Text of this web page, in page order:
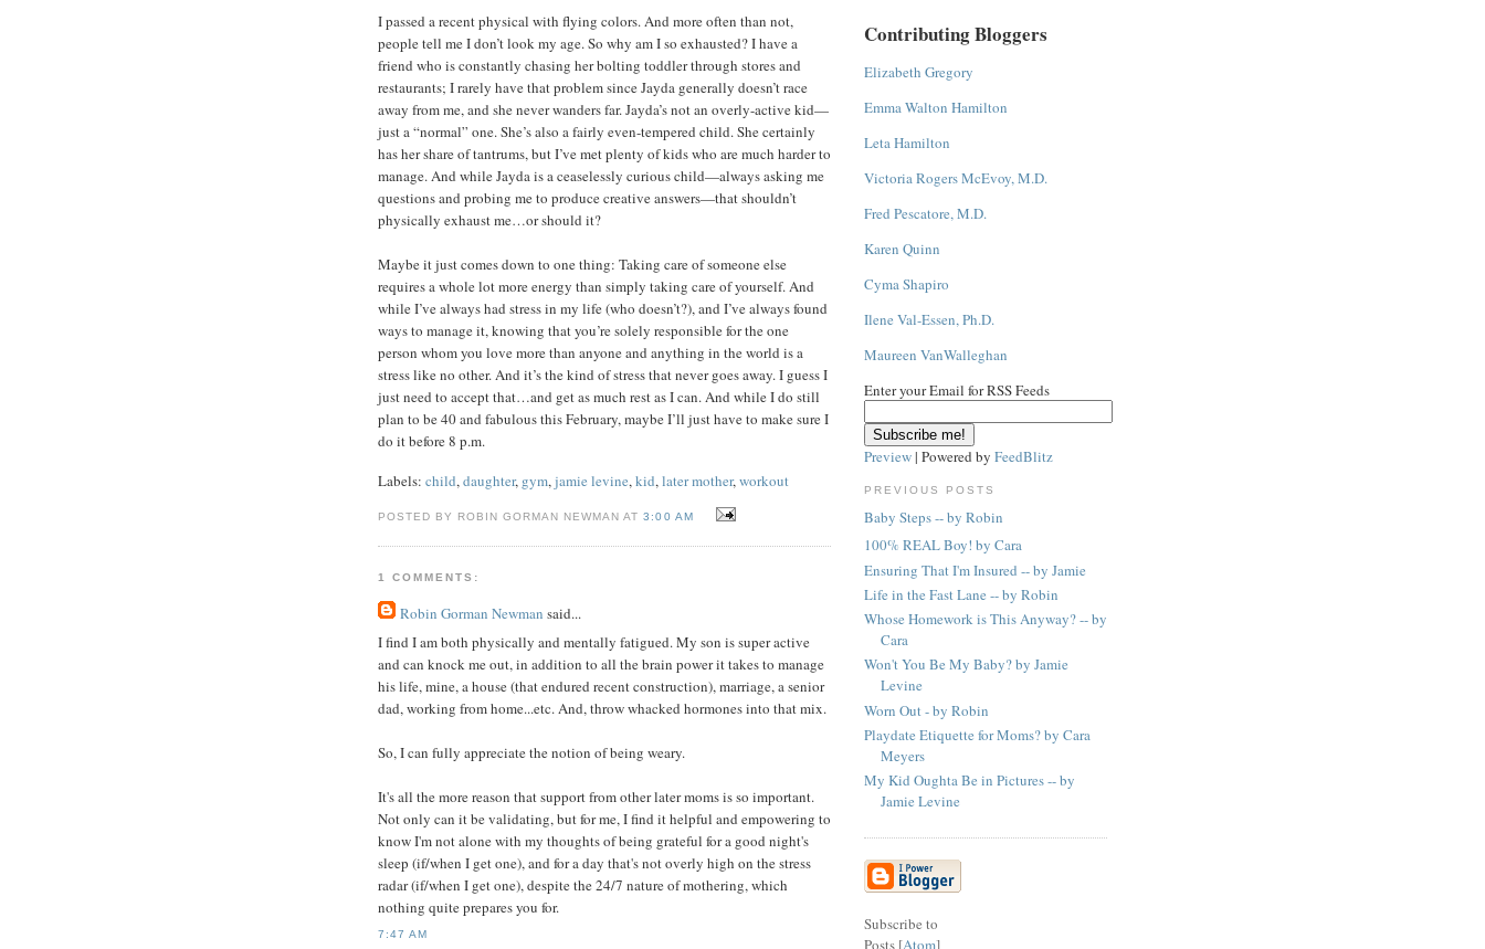
I passed a recent physical with flying colors. And more often than not,
people tell me I don’t look my age. So why am I so exhausted? I have a
friend who is constantly chasing her bolting toddler through stores and
restaurants; I rarely have that problem since Jayda generally doesn’t race
away from me, and she never wanders far. Jayda’s not an overly-active kid—
just a “normal” one. She’s also a fairly even-tempered child. She certainly
has her share of tantrums, but I’ve met plenty of kids who are much harder to
manage. And while Jayda is a ceaselessly curious child—always asking me
questions and probing me to produce creative answers—that shouldn’t
physically exhaust me…or should it?
Maybe it just comes down to one thing: Taking care of someone else
requires a whole lot more energy than simply taking care of yourself. And
while I’ve always had stress in my life (who doesn’t?), and I’ve always found
ways to manage it, knowing that you’re solely responsible for the one
person whom you love more than anyone and anything in the world is a
stress like no other. And it’s the kind of stress that never goes away. I guess I
just need to accept that…and get as much rest as I can. And while I do still
plan to be 40 and fabulous this February, maybe I’ll just have to make sure I
do it before 8 p.m.
Labels: child,daughter, gym,jamie levine,kid,later mother,workout
POSTED BY ROBIN GORMAN NEWMAN AT3:00 AM
1 COMMENTS:
Robin Gorman Newman said...
I find I am both physically and mentally fatigued. My son is super active
and can knock me out, in addition to all the brain power it takes to manage
his life, mine, a house (that endured recent construction), marriage, a senior
dad, working from home...etc. And, throw whacked hormones into that mix.
So, I can fully appreciate the notion of being weary.
It's all the more reason that support from other later moms is so important.
Not only can it be validating, but for me, I find it helpful and empowering to
know I'm not alone with my thoughts of being grateful for a good night's
sleep (if/when I get one), and for a day that's not overly high on the stress
radar (if/when I get one), despite the 24/7 nature of mothering, which
nothing quite prepares you for.
7:47 AM
Contributing Bloggers
Elizabeth Gregory
Emma Walton Hamilton
Leta Hamilton
Victoria Rogers McEvoy, M.D.
Fred Pescatore, M.D.
Karen Quinn
Cyma Shapiro
Ilene Val-Essen, Ph.D.
Maureen VanWalleghan
Enter your Email for RSS Feeds
Preview| Powered by FeedBlitz
PREVIOUS POSTS
Baby Steps -- by Robin
100% REAL Boy! by Cara
Ensuring That I'm Insured -- by Jamie
Life in the Fast Lane -- by Robin
Whose Homework is This Anyway? -- by
Cara
Won't You Be My Baby? by Jamie
Levine
Worn Out - by Robin
Playdate Etiquette for Moms? by Cara
Meyers
My Kid Oughta Be in Pictures -- by
Jamie Levine
Subscribe to
Posts [Atom]